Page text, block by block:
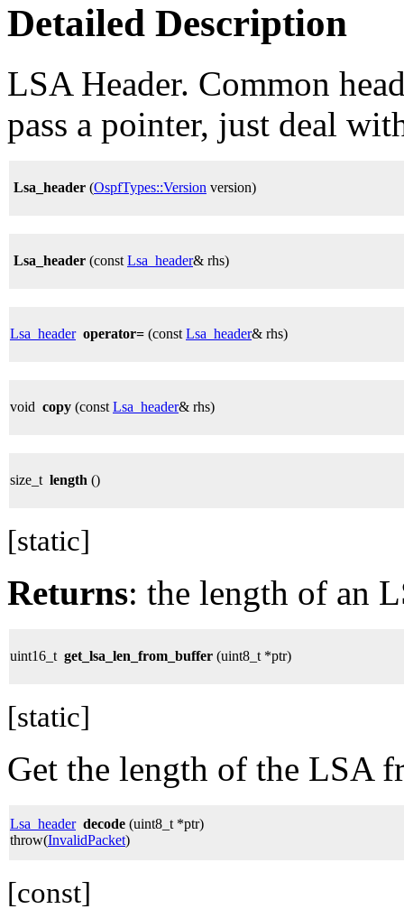
Detailed Description
LSA Header. Common
pass a pointer, just deal
Lsa_header (OspfTypes::Version version)
Lsa_header (const Lsa_header& rhs)
Lsa_header operator= (const Lsa_header& rhs)
void copy (const Lsa_header& rhs)
size_t length ()
[static]
Returns: the length of an
uint16_t get_lsa_len_from_buffer (uint8_t *ptr)
[static]
Get the length of the LSA
Lsa_header decode (uint8_t *ptr)
throw(InvalidPacket)
[const]